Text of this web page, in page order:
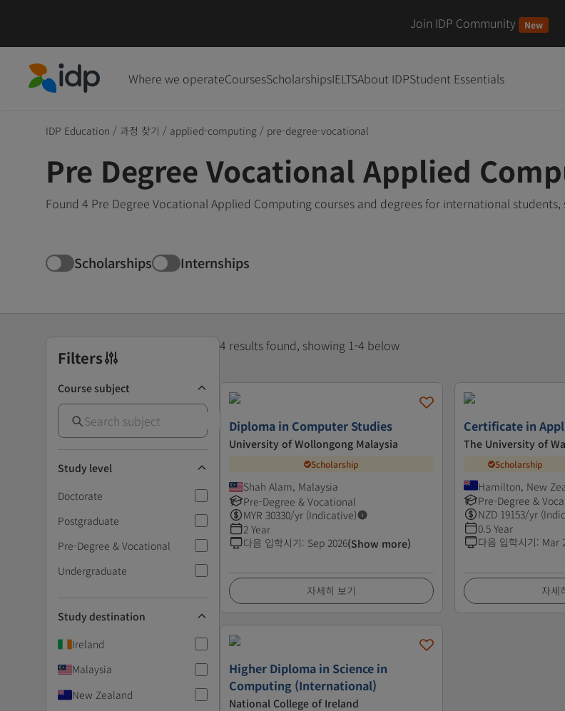
Join IDP Community New
Where we operateCoursesScholarshipsIELTSAbout IDPStudent Essentials
IDP Education / 과정 찾기 / applied-computing / pre-degree-vocational
Pre Degree Vocational Applied
Found 4 Pre Degree Vocational Applied Computing courses and degrees for international
Scholarships Internships
Filters
Course subject
Study level
Doctorate
Postgraduate
Pre-Degree & Vocational
Undergraduate
Study destination
Ireland
Malaysia
New Zealand
4 results found, showing 1-4 below
Diploma in Computer Studies
University of Wollongong Malaysia
Scholarship
Shah Alam, Malaysia
Pre-Degree & Vocational
MYR 30330/yr (Indicative)
2 Year
다음 입학시기: Sep 2026(Show more)
자세히 보기
Certificate in
The University of
Scholarship
Hamilton, New
Pre-Degree &
NZD 19153/yr
0.5 Year
다음 입학시기: Mar
자세
Higher Diploma in Science in
Computing (International)
National College of Ireland